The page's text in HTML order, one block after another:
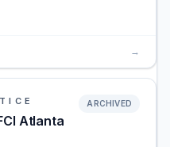
→
Atlanta
ARCHIVED